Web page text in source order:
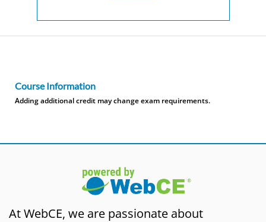
Course Information
Adding additional credit may change exam requirements.
At WebCE, we are passionate about